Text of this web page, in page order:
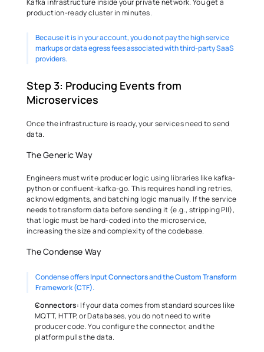
Kafka infrastructure inside your private network. You get a
production-ready cluster in minutes.
Because it is in your account, you do not pay the high service
markups or data egress fees associated with third-party SaaS
providers.
Step 3: Producing Events from
Microservices
Once the infrastructure is ready, your services need to send
data.
The Generic Way
Engineers must write producer logic using libraries like kafka-
python or confluent-kafka-go. This requires handling retries,
acknowledgments, and batching logic manually. If the service
needs to transform data before sending it (e.g., stripping PII),
that logic must be hard-coded into the microservice,
increasing the size and complexity of the codebase.
The Condense Way
Condense offers Input Connectors and the Custom Transform
Framework (CTF).
Connectors: If your data comes from standard sources like
MQTT, HTTP, or Databases, you do not need to write
producer code. You configure the connector, and the
platform pulls the data.